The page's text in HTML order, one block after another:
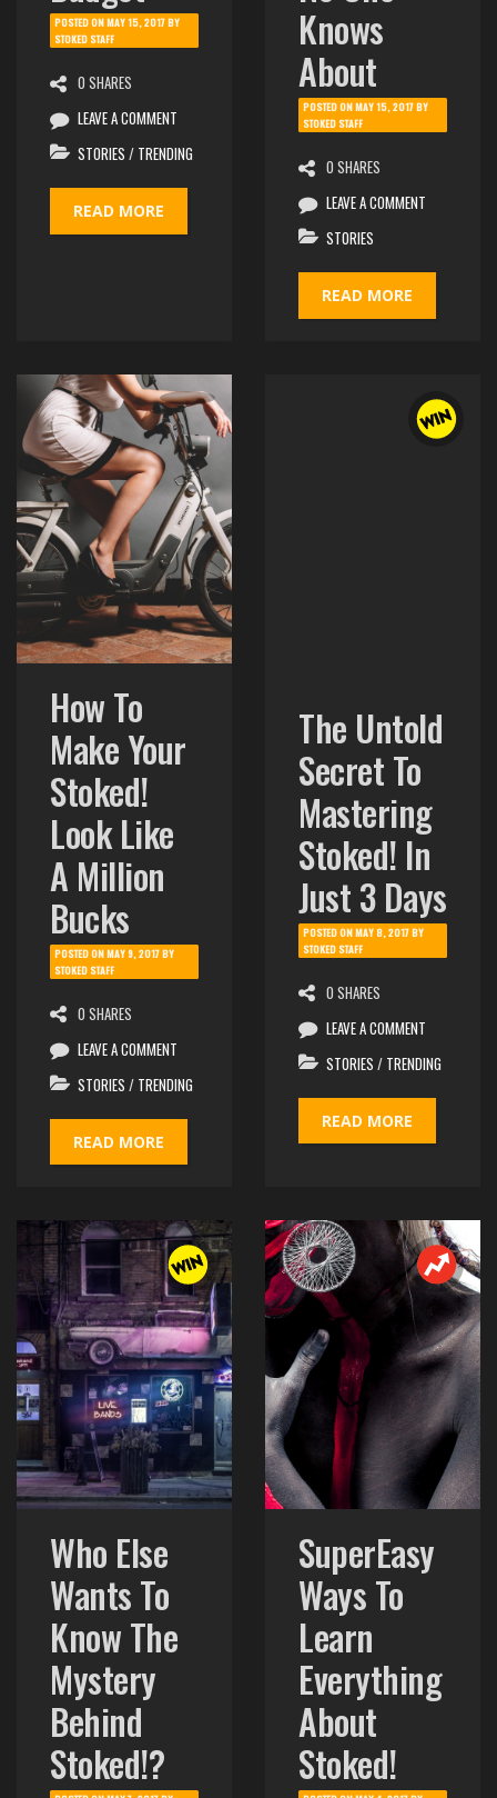
POSTED ONMAY 15, 2017 BY
STOKED STAFF
0 SHARES
LEAVE A COMMENT
STORIES / TRENDING
READ MORE
Knows
About
POSTED ONMAY 15, 2017 BY
STOKED STAFF
0 SHARES
LEAVE A COMMENT
STORIES
READ MORE
How To
Make Your
Stoked!
Look Like
A Million
Bucks
POSTED ONMAY 9, 2017 BY
STOKED STAFF
0 SHARES
LEAVE A COMMENT
STORIES / TRENDING
READ MORE
The Untold
Secret To
Mastering
Stoked! In
Just 3 Days
POSTED ONMAY 8, 2017 BY
STOKED STAFF
0 SHARES
LEAVE A COMMENT
STORIES / TRENDING
READ MORE
Who Else
Wants To
Know The
Mystery
Behind
Stoked!?
SuperEasy
Ways To
Learn
Everything
About
Stoked!